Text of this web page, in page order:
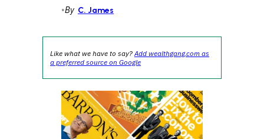
•By C. James
Like what we have to say?Add wealthgang.com as
a preferred source on Google